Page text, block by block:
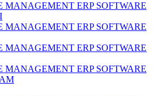
MANAGEMENT ERP SOFTWARE
MANAGEMENT ERP SOFTWARE
MANAGEMENT ERP SOFTWARE
MANAGEMENT ERP SOFTWARE